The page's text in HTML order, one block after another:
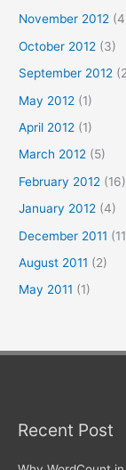
November 2012
October 2012 (3)
September 2012
May 2012 (1)
April 2012 (1)
March 2012 (5)
February 2012 (16)
January 2012 (4)
December 2011
August 2011 (2)
May 2011 (1)
Recent Post